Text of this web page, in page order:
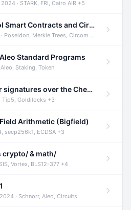
· STARK, FRI, Cairo AIR +5
Audit of Hinkal Protocol Smart Contracts and Circom Circuits
Merkle Trees, Circom +1
Standard Programs
Staking, Token
Audit of Zorp - Schnorr signatures over the Cheetah curve and Tip5 hash function
Tip5, Goldilocks +3
Arithmetic (Bigfield)
secp256k1, ECDSA +3
crypto/ & math/
Vortex, BLS12-377 +4
· Schnorr, Aleo, Circuits